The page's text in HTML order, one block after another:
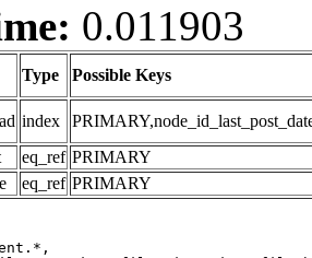
0.011903
Type Possible Keys
index
eq_ref PRIMARY
eq_ref PRIMARY